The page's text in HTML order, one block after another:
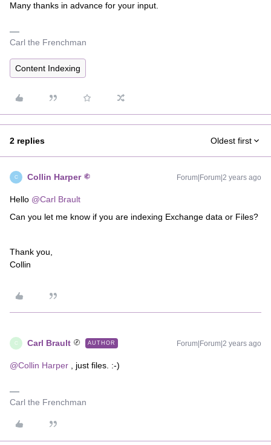
Many thanks in advance for your input.
Carl the Frenchman
Content Indexing
2 replies Oldest first
C Collin Harper Forum|Forum|2 years ago
Hello @Carl Brault
Can you let me know if you are indexing Exchange data or Files?
Thank you,
Collin
C Carl Brault AUTHOR Forum|Forum|2 years ago
@Collin Harper , just files. :-)
Carl the Frenchman